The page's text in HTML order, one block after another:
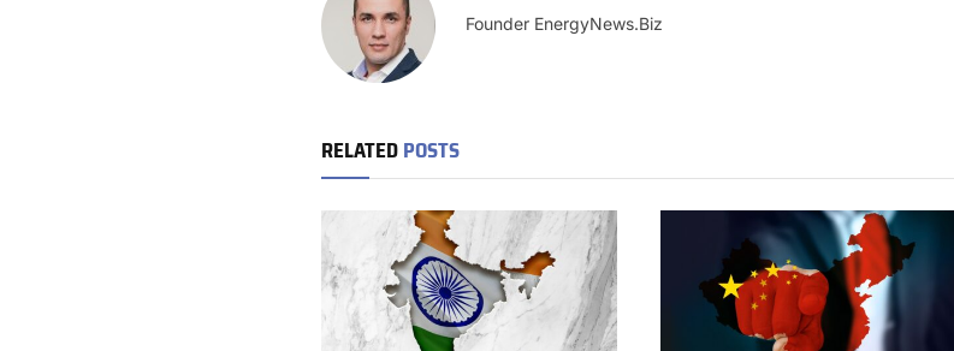
Founder EnergyNews.Biz
RELATEDPOSTS